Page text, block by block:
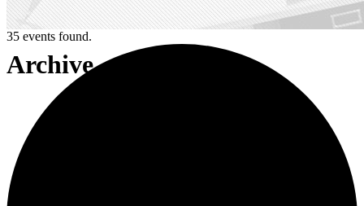
Archive
35 events found.